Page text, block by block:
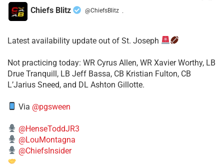
Chiefs Blitz @ChiefsBlitz ·
Latest availability update out of St. Joseph
​Not practicing today: WR Cyrus Allen, WR Xavier Worthy, LB
Drue Tranquill, LB Jeff Bassa, CB Kristian Fulton, CB
L’Jarius Sneed, and DL Ashton Gillotte.
Via @pgsween
@HenseToddJR3
@LouMontagna
@ChiefsInsider